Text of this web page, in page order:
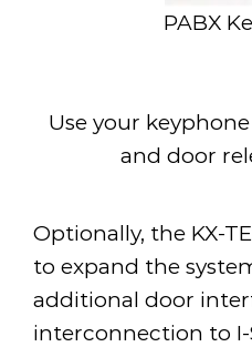
PABX
Use your
and door
Optionally, the KX-
to expand the
additional door
interconnection to I-